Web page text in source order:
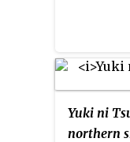
Yuki ni
northern